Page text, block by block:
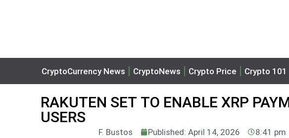
CryptoCurrency News CryptoNews Crypto Price Crypto 101
RAKUTEN SET TO ENABLE XRP
USERS
F. Bustos Published: April 14, 2026 8:41 pm